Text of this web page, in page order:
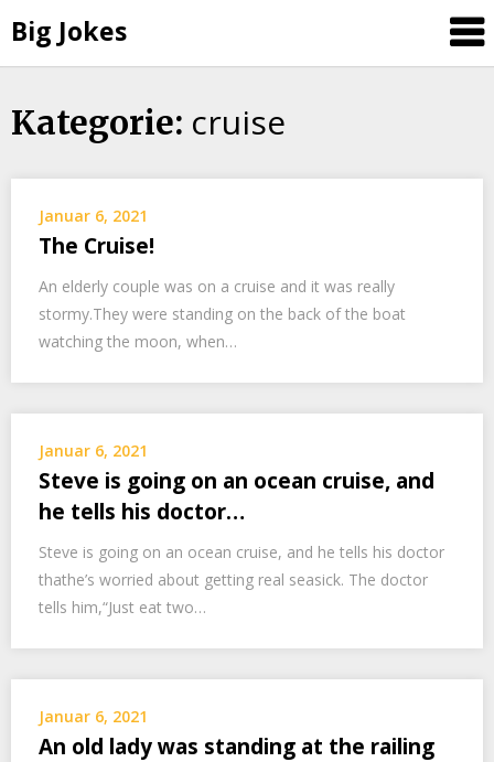
Big Jokes
Skip
Kategorie: cruise
Januar 6, 2021
The Cruise!
An elderly couple was on a cruise and it was really
stormy.They were standing on the back of the boat
watching the moon, when…
Januar 6, 2021
Steve is going on an ocean cruise, and
he tells his doctor…
Steve is going on an ocean cruise, and he tells his doctor
thathe’s worried about getting real seasick. The doctor
tells him,“Just eat two…
Januar 6, 2021
An old lady was standing at the railing